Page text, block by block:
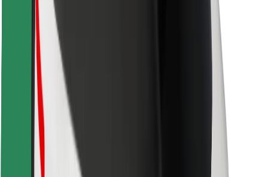
Safety lab
Cities
Locations
City solutions
Airports
Bolt Charging Docks
Support
For riders